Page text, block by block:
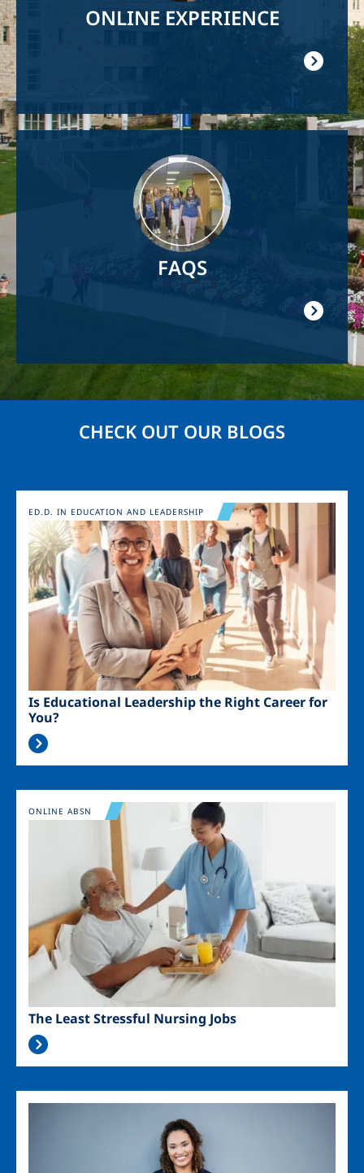
ONLINE EXPERIENCE
FAQS
CHECK OUT OUR BLOGS
Image
Is Educational Leadership the Right Career for
You?
ED.D. IN EDUCATION AND LEADERSHIP
Image
The Least Stressful Nursing Jobs
ONLINE ABSN